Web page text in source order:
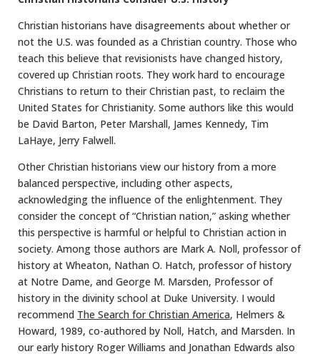
Christian historians have disagreements about whether or
not the U.S. was founded as a Christian country. Those who
teach this believe that revisionists have changed history,
covered up Christian roots. They work hard to encourage
Christians to return to their Christian past, to reclaim the
United States for Christianity. Some authors like this would
be David Barton, Peter Marshall, James Kennedy, Tim
LaHaye, Jerry Falwell.
Other Christian historians view our history from a more
balanced perspective, including other aspects,
acknowledging the influence of the enlightenment. They
consider the concept of “Christian nation,” asking whether
this perspective is harmful or helpful to Christian action in
society. Among those authors are Mark A. Noll, professor of
history at Wheaton, Nathan O. Hatch, professor of history
at Notre Dame, and George M. Marsden, Professor of
history in the divinity school at Duke University. I would
recommend The Search for Christian America, Helmers &
Howard, 1989, co-authored by Noll, Hatch, and Marsden. In
our early history Roger Williams and Jonathan Edwards also